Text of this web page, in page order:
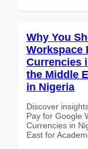
Why You
Workspace
Currencies
the Middle
in Nigeria
Discover
Pay for Google
Currencies in
East for